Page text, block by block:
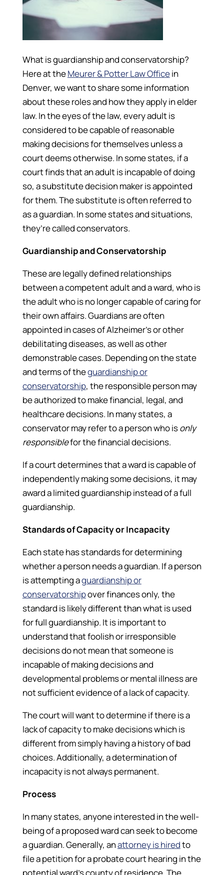
What is guardianship and conservatorship?
Here at theMeurer & Potter Law Officein
Denver, we want to share some information
about these roles and how they apply in elder
law. In the eyes of the law, every adult is
considered to be capable of reasonable
making decisions for themselves unless a
court deems otherwise. In some states, if a
court finds that an adult is incapable of doing
so, a substitute decision maker is appointed
for them. The substitute is often referred to
as a guardian. In some states and situations,
they’re called conservators.
Guardianship and Conservatorship
These are legally defined relationships
between a competent adult and a ward, who is
the adult who is no longer capable of caring for
their own affairs. Guardians are often
appointed in cases of Alzheimer’s or other
debilitating diseases, as well as other
demonstrable cases. Depending on the state
and terms of theguardianship or
conservatorship, the responsible person may
be authorized to make financial, legal, and
healthcare decisions. In many states, a
conservator may refer to a person who isonly
responsiblefor the financial decisions.
If a court determines that a ward is capable of
independently making some decisions, it may
award a limited guardianship instead of a full
guardianship.
Standards of Capacity or Incapacity
Each state has standards for determining
whether a person needs a guardian. If a person
is attempting aguardianship or
conservatorshipover finances only, the
standard is likely different than what is used
for full guardianship. It is important to
understand that foolish or irresponsible
decisions do not mean that someone is
incapable of making decisions and
developmental problems or mental illness are
not sufficient evidence of a lack of capacity.
The court will want to determine if there is a
lack of capacity to make decisions which is
different from simply having a history of bad
choices. Additionally, a determination of
incapacity is not always permanent.
Process
In many states, anyone interested in the well-
being of a proposed ward can seek to become
a guardian. Generally, anattorney is hiredto
file a petition for a probate court hearing in the